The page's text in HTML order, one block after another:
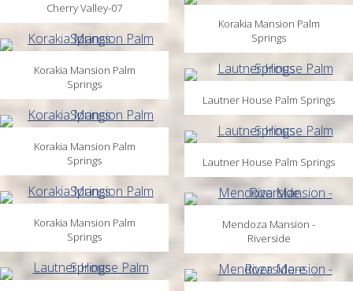
Cherry Valley-07
Korakia Mansion Palm
Springs
Korakia Mansion Palm
Springs
Korakia Mansion Palm
Springs
Korakia Mansion Palm
Springs
Lautner House Palm Springs
Lautner House Palm Springs
Mendoza Mansion -
Riverside